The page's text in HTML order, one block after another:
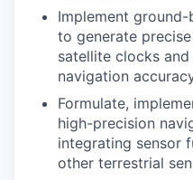
Implement
to generate
satellite clocks and
navigation
Formulate,
high-precision
integrating sensor
other terrestrial